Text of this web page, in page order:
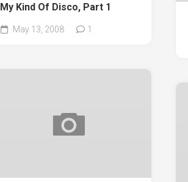
My Kind Of Disco, Part 1
May 13, 2008 1